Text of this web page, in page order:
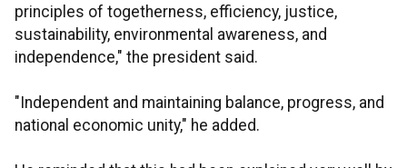
principles of togetherness, efficiency, justice,
sustainability, environmental awareness, and
independence," the president said.
"Independent and maintaining balance, progress, and
national economic unity," he added.